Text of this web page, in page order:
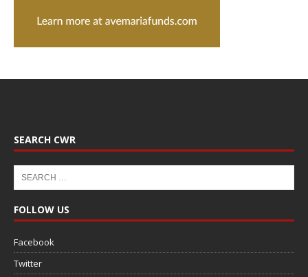
SEARCH CWR
FOLLOW US
Facebook
Twitter